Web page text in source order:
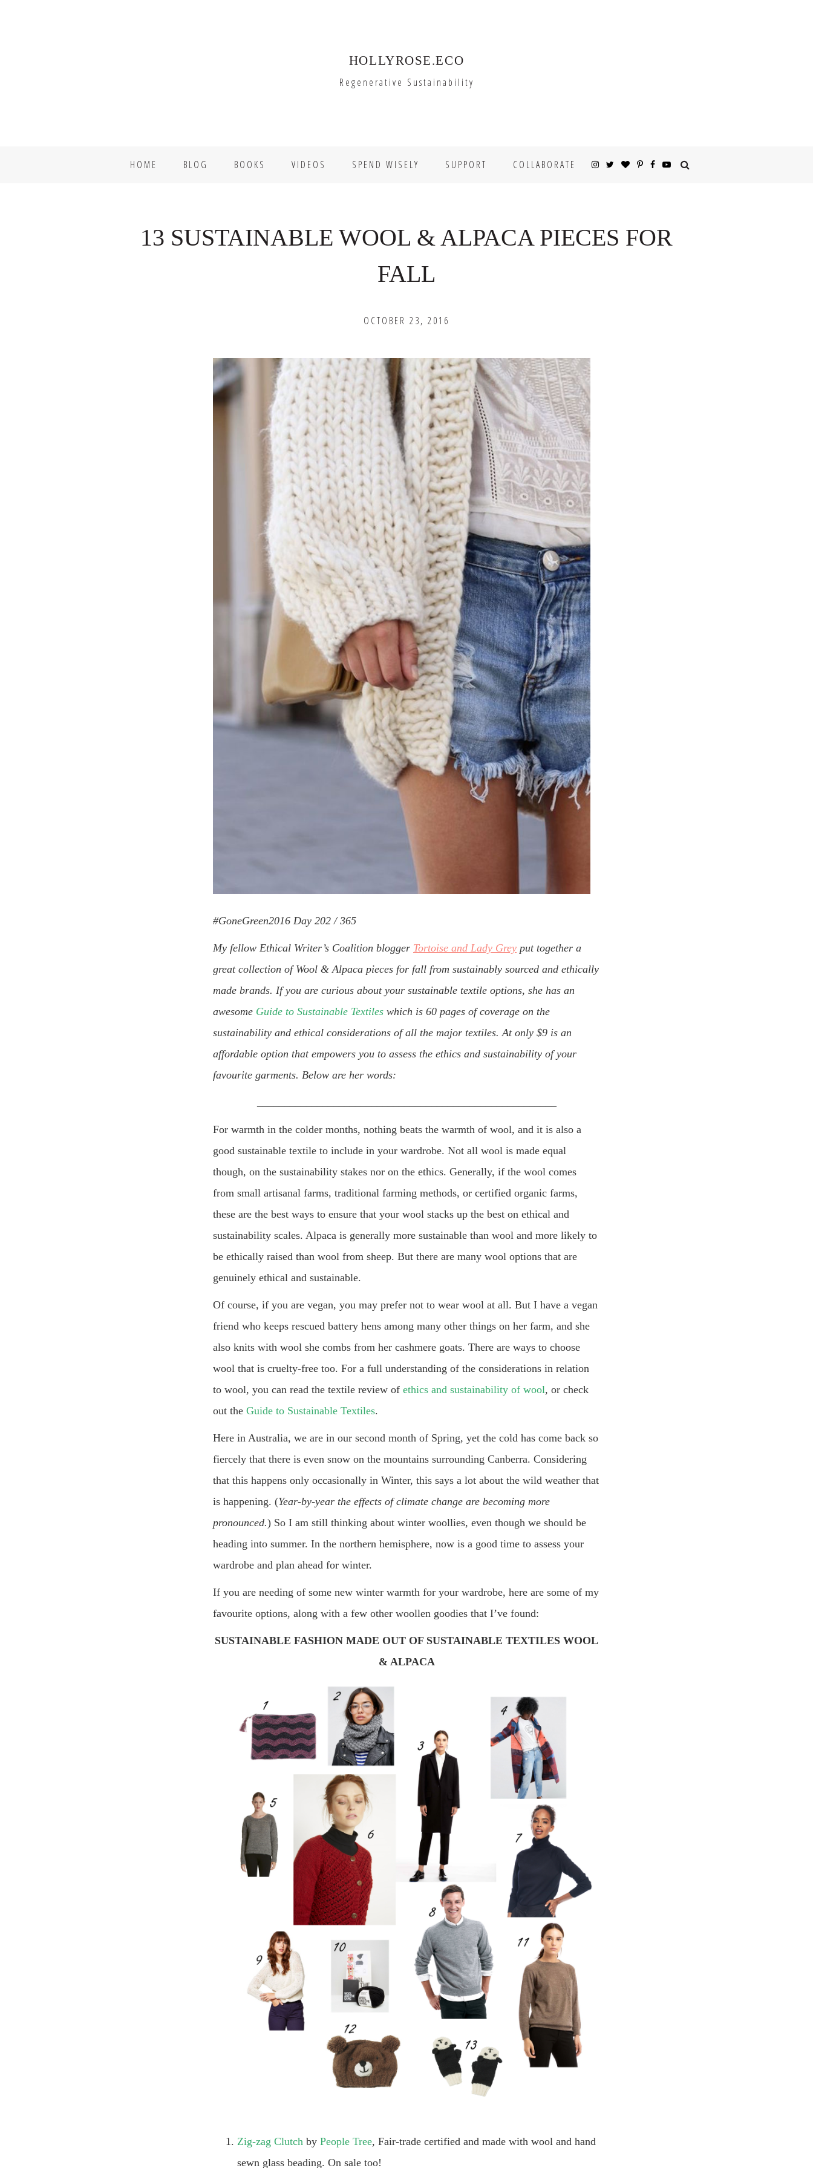
HOLLYROSE.ECO
Regenerative Sustainability
HOME BLOG BOOKS VIDEOS SPEND WISELY SUPPORT COLLABORATE
13 SUSTAINABLE WOOL & ALPACA PIECES FOR
FALL
OCTOBER 23, 2016
#GoneGreen2016 Day 202 / 365
My fellow Ethical Writer’s Coalition blogger Tortoise and Lady Grey put together a
great collection of Wool & Alpaca pieces for fall from sustainably sourced and ethically
made brands. If you are curious about your sustainable textile options, she has an
awesome Guide to Sustainable Textiles which is 60 pages of coverage on the
sustainability and ethical considerations of all the major textiles. At only $9 is an
affordable option that empowers you to assess the ethics and sustainability of your
favourite garments. Below are her words:
For warmth in the colder months, nothing beats the warmth of wool, and it is also a
good sustainable textile to include in your wardrobe. Not all wool is made equal
though, on the sustainability stakes nor on the ethics. Generally, if the wool comes
from small artisanal farms, traditional farming methods, or certified organic farms,
these are the best ways to ensure that your wool stacks up the best on ethical and
sustainability scales. Alpaca is generally more sustainable than wool and more likely to
be ethically raised than wool from sheep. But there are many wool options that are
genuinely ethical and sustainable.
Of course, if you are vegan, you may prefer not to wear wool at all. But I have a vegan
friend who keeps rescued battery hens among many other things on her farm, and she
also knits with wool she combs from her cashmere goats. There are ways to choose
wool that is cruelty-free too. For a full understanding of the considerations in relation
to wool, you can read the textile review of ethics and sustainability of wool, or check
out the Guide to Sustainable Textiles.
Here in Australia, we are in our second month of Spring, yet the cold has come back so
fiercely that there is even snow on the mountains surrounding Canberra. Considering
that this happens only occasionally in Winter, this says a lot about the wild weather that
is happening. (Year-by-year the effects of climate change are becoming more
pronounced.) So I am still thinking about winter woollies, even though we should be
heading into summer. In the northern hemisphere, now is a good time to assess your
wardrobe and plan ahead for winter.
If you are needing of some new winter warmth for your wardrobe, here are some of my
favourite options, along with a few other woollen goodies that I’ve found:
SUSTAINABLE FASHION MADE OUT OF SUSTAINABLE TEXTILES WOOL
& ALPACA
Zig-zag Clutch by People Tree, Fair-trade certified and made with wool and hand
sewn glass beading. On sale too!